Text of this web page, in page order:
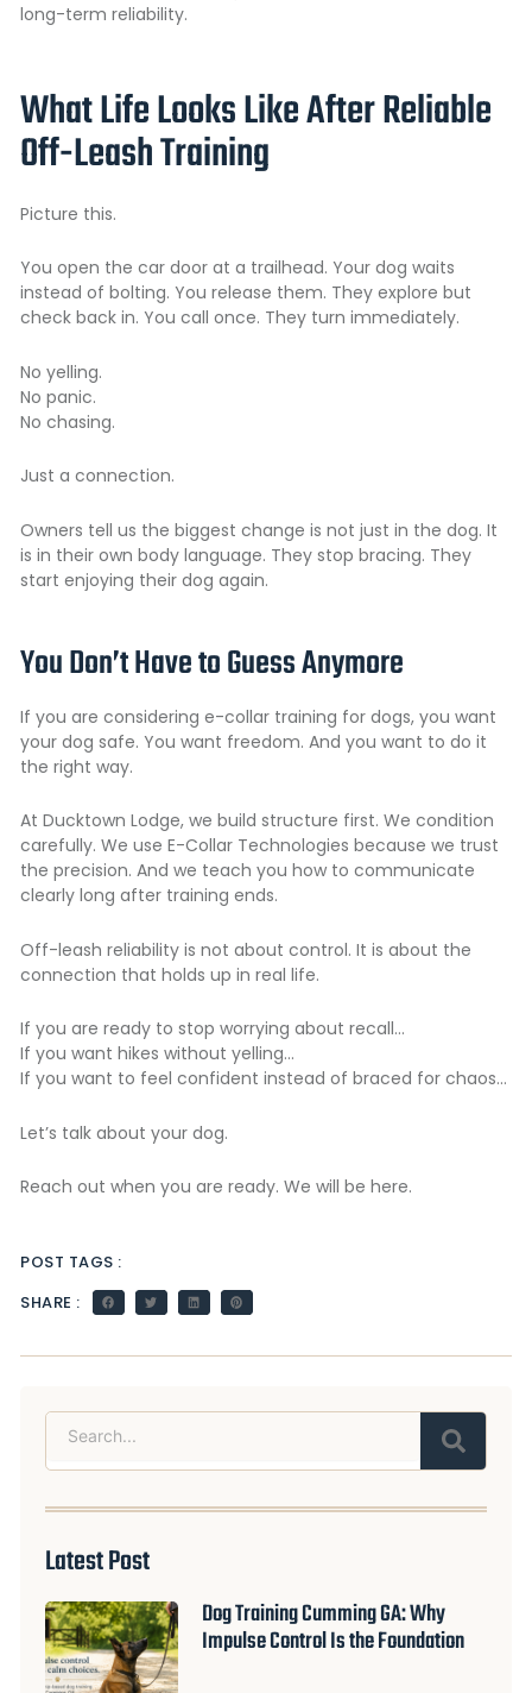
long-term reliability.
What Life Looks Like After Reliable
Off-Leash Training
Picture this.
You open the car door at a trailhead. Your dog waits
instead of bolting. You release them. They explore but
check back in. You call once. They turn immediately.
No yelling.
No panic.
No chasing.
Just a connection.
Owners tell us the biggest change is not just in the dog. It
is in their own body language. They stop bracing. They
start enjoying their dog again.
You Don’t Have to Guess Anymore
If you are considering e-collar training for dogs, you want
your dog safe. You want freedom. And you want to do it
the right way.
At Ducktown Lodge, we build structure first. We condition
carefully. We use E-Collar Technologies because we trust
the precision. And we teach you how to communicate
clearly long after training ends.
Off-leash reliability is not about control. It is about the
connection that holds up in real life.
If you are ready to stop worrying about recall…
If you want hikes without yelling…
If you want to feel confident instead of braced for chaos…
Let’s talk about your dog.
Reach out when you are ready. We will be here.
POST TAGS :
SHARE :
Search
Latest Post
Dog Training Cumming GA: Why
Impulse Control Is the Foundation